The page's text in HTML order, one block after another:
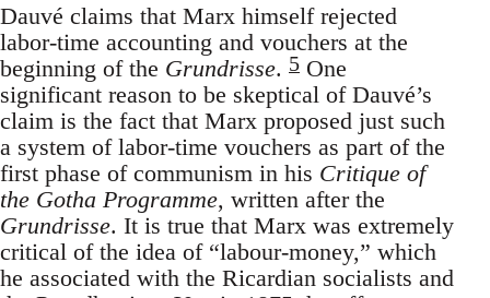
Dauvé claims that Marx himself rejected
labor-time accounting and vouchers at the
beginning of the Grundrisse. 5 One
significant reason to be skeptical of Dauvé’s
claim is the fact that Marx proposed just such
a system of labor-time vouchers as part of the
first phase of communism in his Critique of
the Gotha Programme, written after the
Grundrisse. It is true that Marx was extremely
critical of the idea of “labour-money,” which
he associated with the Ricardian socialists and